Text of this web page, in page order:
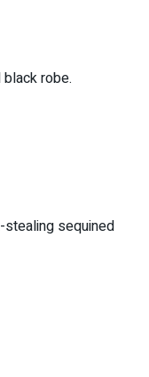
robe.
stealing sequined